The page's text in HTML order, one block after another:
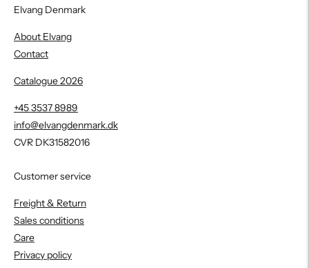
Elvang Denmark
About Elvang
Contact
Catalogue 2026
+45 3537 8989
info@elvangdenmark.dk
CVR DK31582016
Customer service
Freight & Return
Sales conditions
Care
Privacy policy